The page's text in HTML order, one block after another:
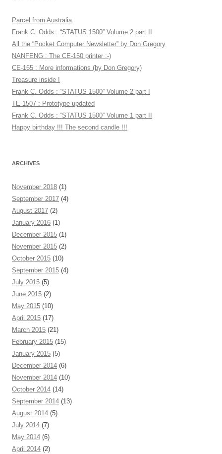
Parcel from Australia
Frank C. Odds : “STATUS 1500” Volume 2 part II
All the “Pocket Computer Newsletter” by Don Gregory
NANFENG : The CE-150 printer :-)
CE-165 : More informations (by Don Gregory)
Treasure inside !
Frank C. Odds : “STATUS 1500” Volume 2 part I
TE-1507 : Prototype updated
Frank C. Odds : “STATUS 1500” Volume 1 part II
Happy birthday !!! The second candle !!!
ARCHIVES
November 2018 (1)
September 2017 (4)
August 2017 (2)
January 2016 (1)
December 2015 (1)
November 2015 (2)
October 2015 (10)
September 2015 (4)
July 2015 (5)
June 2015 (2)
May 2015 (10)
April 2015 (17)
March 2015 (21)
February 2015 (15)
January 2015 (5)
December 2014 (6)
November 2014 (10)
October 2014 (14)
September 2014 (13)
August 2014 (5)
July 2014 (7)
May 2014 (6)
April 2014 (2)